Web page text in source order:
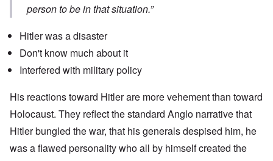
person to be in that situation.”
Hitler was a disaster
Don't know much about it
Interfered with military policy
His reactions toward Hitler are more vehement than toward
Holocaust. They reflect the standard Anglo narrative that
Hitler bungled the war, that his generals despised him, he
was a flawed personality who all by himself created the